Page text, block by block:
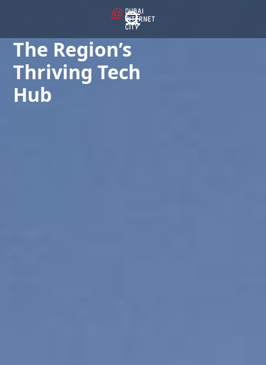
The Region’s
Thriving Tech
Hub